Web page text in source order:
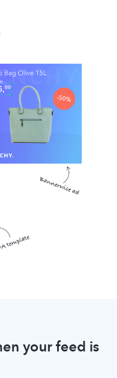
your feed is